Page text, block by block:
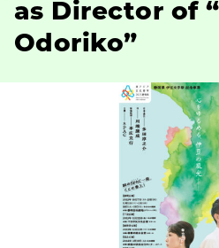
as Director of
Odoriko”